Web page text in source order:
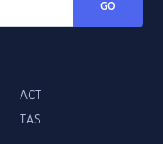
GO
ACT
TAS